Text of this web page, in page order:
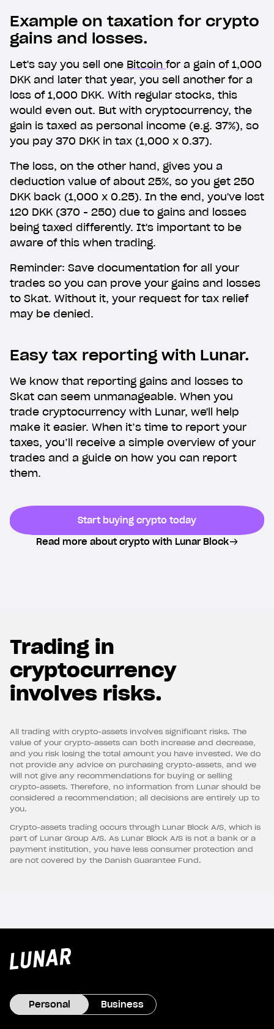
Get Lunar now just like
1,000,000 others
download Lunar for free. Apply directly from your
phone. Try us without switching banks.
Example on taxation for crypto
gains and losses.
Let's say you sell one Bitcoin for a gain of 1,000
DKK and later that year, you sell another for a
loss of 1,000 DKK. With regular stocks, this
would even out. But with cryptocurrency, the
gain is taxed as personal income (e.g. 37%), so
you pay 370 DKK in tax (1,000 x 0.37).
The loss, on the other hand, gives you a
deduction value of about 25%, so you get 250
DKK back (1,000 x 0.25). In the end, you've lost
120 DKK (370 - 250) due to gains and losses
being taxed differently. It's important to be
aware of this when trading.
Reminder: Save documentation for all your
trades so you can prove your gains and losses
to Skat. Without it, your request for tax relief
may be denied.
Easy tax reporting with Lunar.
We know that reporting gains and losses to
Skat can seem unmanageable. When you
trade cryptocurrency with Lunar, we'll help
make it easier. When it’s time to report your
taxes, you’ll receive a simple overview of your
trades and a guide on how you can report
them.
Start buying crypto today
Read more about crypto with Lunar Block
Trading in
cryptocurrency
involves risks.
All trading with crypto-assets involves significant risks. The
value of your crypto-assets can both increase and decrease,
and you risk losing the total amount you have invested. We do
not provide any advice on purchasing crypto-assets, and we
will not give any recommendations for buying or selling
crypto-assets. Therefore, no information from Lunar should be
considered a recommendation; all decisions are entirely up to
you.
Crypto-assets trading occurs through Lunar Block A/S, which is
part of Lunar Group A/S. As Lunar Block A/S is not a bank or a
payment institution, you have less consumer protection and
are not covered by the Danish Guarantee Fund.
Personal Business